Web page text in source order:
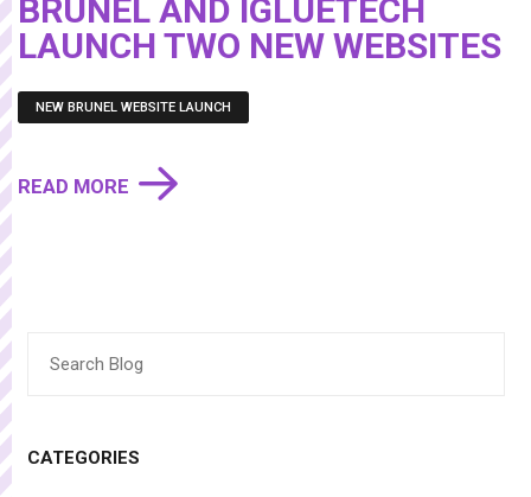
BRUNEL AND IGLUETECH
LAUNCH TWO NEW WEBSITES
NEW BRUNEL WEBSITE LAUNCH
READ MORE
for:
CATEGORIES